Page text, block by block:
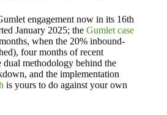
engagement now in its 16th
January 2025; the Gumlet case
when the 20% inbound-
four months of recent
methodology behind the
and the implementation
is yours to do against your own